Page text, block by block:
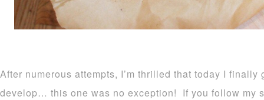
After numerous attempts, I’m thrilled that today I
develop… this one was no exception! If you follow my